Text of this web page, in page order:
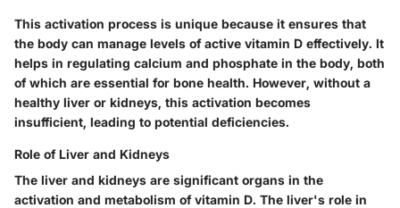
This activation process is unique because it ensures that
the body can manage levels of active vitamin D effectively. It
helps in regulating calcium and phosphate in the body, both
of which are essential for bone health. However, without a
healthy liver or kidneys, this activation becomes
insufficient, leading to potential deficiencies.
Role of Liver and Kidneys
The liver and kidneys are significant organs in the
activation and metabolism of vitamin D. The liver's role in